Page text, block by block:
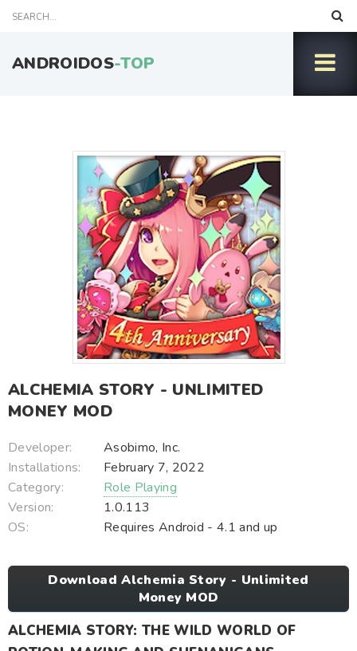
ANDROIDOS-TOP
ALCHEMIA STORY - UNLIMITED
MONEY MOD
Developer:
Asobimo, Inc.
Installations:
February 7, 2022
Category:
Role Playing
Version:
1.0.113
OS:
Requires Android - 4.1 and up
Download Alchemia Story - Unlimited
Money MOD
ALCHEMIA STORY: THE WILD WORLD OF